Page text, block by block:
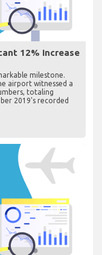
12% Increase
milestone.
airport witnessed a
totaling
2019's recorded